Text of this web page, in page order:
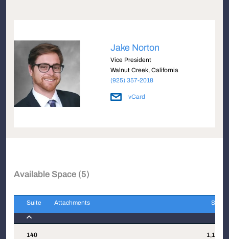
Jake Norton
Vice President
Walnut Creek, California
(925) 357-2018
vCard
Available Space (5)
Suite Attachments Sqft
Suite Sqft
140 1,192